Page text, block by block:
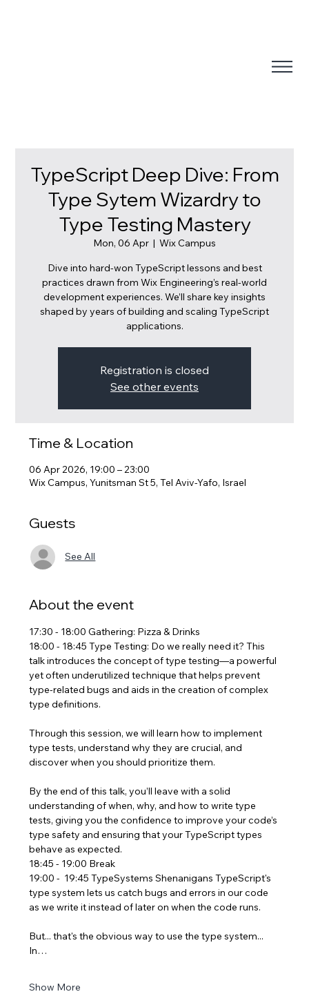
TypeScript Deep Dive: From
Type Sytem Wizardry to
Type Testing Mastery
Mon, 06 Apr
  |
Wix Campus
Dive into hard-won TypeScript lessons and best
practices drawn from Wix Engineering’s real-world
development experiences. We’ll share key insights
shaped by years of building and scaling TypeScript
applications.
Registration is closed
See other events
Time & Location
06 Apr 2026, 19:00 – 23:00
Wix Campus, Yunitsman St 5, Tel Aviv-Yafo, Israel
Guests
See All
About the event
17:30 - 18:00 Gathering: Pizza & Drinks
18:00 - 18:45 Type Testing: Do we really need it? This
talk introduces the concept of type testing—a powerful
yet often underutilized technique that helps prevent
type-related bugs and aids in the creation of complex
type definitions.
Through this session, we will learn how to implement
type tests, understand why they are crucial, and
discover when you should prioritize them.
By the end of this talk, you’ll leave with a solid
understanding of when, why, and how to write type
tests, giving you the confidence to improve your code’s
type safety and ensuring that your TypeScript types
behave as expected.
18:45 - 19:00 Break
19:00 -  19:45 TypeSystems Shenanigans TypeScript's
type system lets us catch bugs and errors in our code
as we write it instead of later on when the code runs.
But... that's the obvious way to use the type system...
In…
Show More